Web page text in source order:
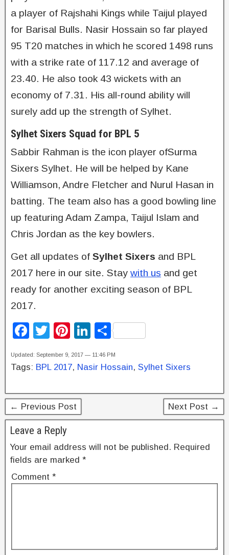
a player of Rajshahi Kings while Taijul played
for Barisal Bulls. Nasir Hossain so far played
95 T20 matches in which he scored 1498 runs
with a strike rate of 117.12 and average of
23.40. He also took 43 wickets with an
economy of 7.31. His all-round ability will
surely add up the strength of Sylhet.
Sylhet Sixers Squad for BPL 5
Sabbir Rahman is the icon player ofSurma
Sixers Sylhet. He will be helped by Kane
Williamson, Andre Fletcher and Nurul Hasan in
batting. The team also has a good bowling line
up featuring Adam Zampa, Taijul Islam and
Chris Jordan as the key bowlers.
Get all updates of Sylhet Sixers and BPL
2017 here in our site. Stay with us and get
ready for another exciting season of BPL
2017.
F
c
b
o
o
k
T
tt
Pi
er
st
Li
k
dI
S
ar
Updated: September 9, 2017 — 11:46 PM
Tags: BPL 2017, Nasir Hossain, Sylhet Sixers
← Previous Post Next Post →
Leave a Reply
Your email address will not be published. Required
fields are marked *
Comment *